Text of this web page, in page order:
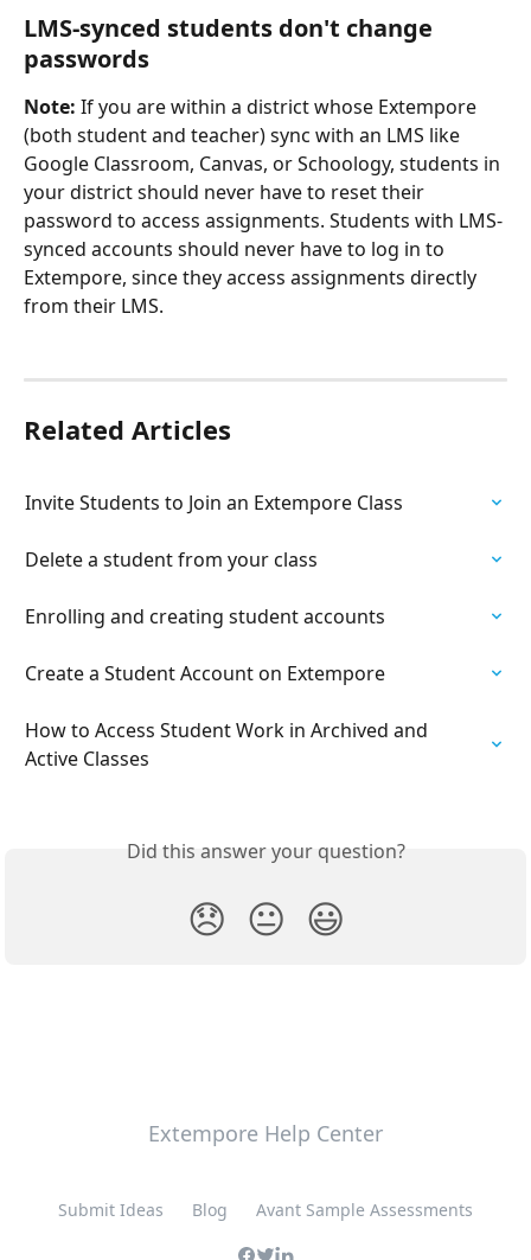
LMS-synced students don't change
passwords
Note: If you are within a district whose Extempore
(both student and teacher) sync with an LMS like
Google Classroom, Canvas, or Schoology, students in
your district should never have to reset their
password to access assignments. Students with LMS-
synced accounts should never have to log in to
Extempore, since they access assignments directly
from their LMS.
Related Articles
Invite Students to Join an Extempore Class
Delete a student from your class
Enrolling and creating student accounts
Create a Student Account on Extempore
How to Access Student Work in Archived and
Active Classes
Did this answer your question?
😞 😐 😃
Extempore Help Center
Submit Ideas Blog Avant Sample Assessments